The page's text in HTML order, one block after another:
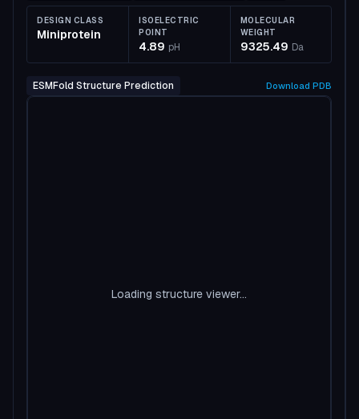
DESIGN CLASS
Miniprotein
ISOELECTRIC
POINT
4.89 pH
MOLECULAR
WEIGHT
9325.49 Da
ESMFold Structure Prediction Download PDB
Loading structure viewer...